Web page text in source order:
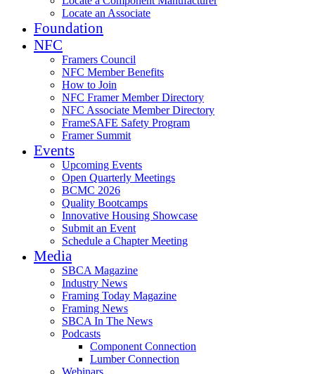
Locate an Associate
Foundation
NFC
Framers Council
NFC Member Benefits
How to Join
NFC Framer Member Directory
NFC Associate Member Directory
FrameSAFE Safety Program
Framer Summit
Events
Upcoming Events
Open Quarterly Meetings
BCMC 2026
Quality Bootcamps
Innovative Housing Showcase
Submit an Event
Schedule a Chapter Meeting
Media
SBCA Magazine
Industry News
Framing Today Magazine
Framing News
SBCA In The News
Podcasts
Component Connection
Lumber Connection
Webinars